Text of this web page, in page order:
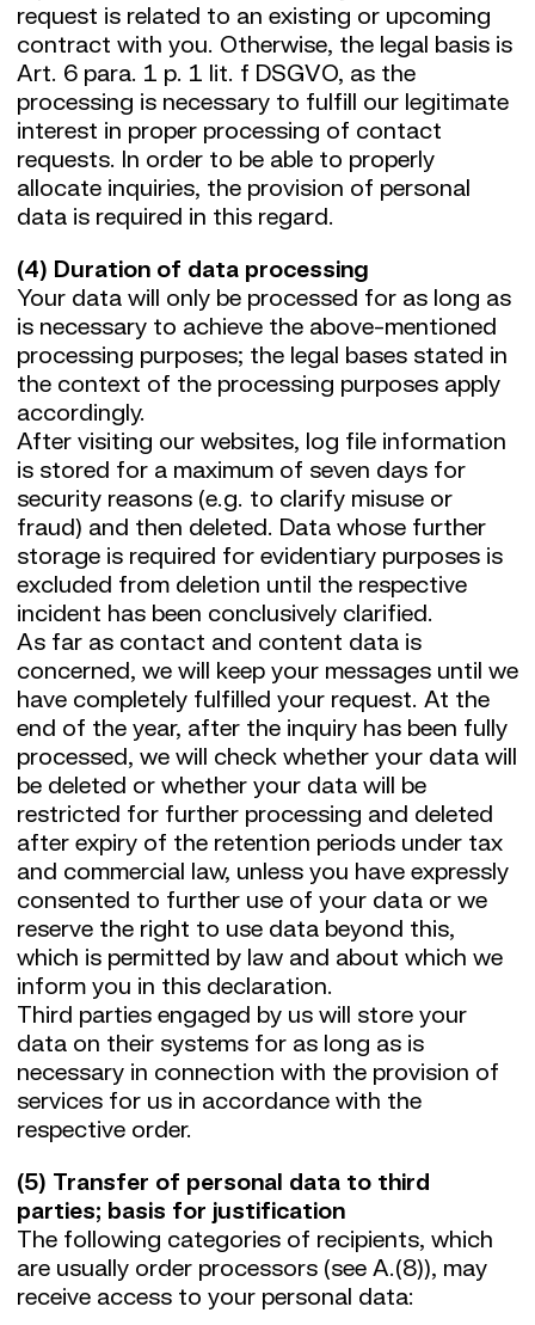
request is related to an existing or upcoming
contract with you. Otherwise, the legal basis is
Art. 6 para. 1 p. 1 lit. f DSGVO, as the
processing is necessary to fulfill our legitimate
interest in proper processing of contact
requests. In order to be able to properly
allocate inquiries, the provision of personal
data is required in this regard.
(4) Duration of data processing
Your data will only be processed for as long as
is necessary to achieve the above-mentioned
processing purposes; the legal bases stated in
the context of the processing purposes apply
accordingly.
After visiting our websites, log file information
is stored for a maximum of seven days for
security reasons (e.g. to clarify misuse or
fraud) and then deleted. Data whose further
storage is required for evidentiary purposes is
excluded from deletion until the respective
incident has been conclusively clarified.
As far as contact and content data is
concerned, we will keep your messages until we
have completely fulfilled your request. At the
end of the year, after the inquiry has been fully
processed, we will check whether your data will
be deleted or whether your data will be
restricted for further processing and deleted
after expiry of the retention periods under tax
and commercial law, unless you have expressly
consented to further use of your data or we
reserve the right to use data beyond this,
which is permitted by law and about which we
inform you in this declaration.
Third parties engaged by us will store your
data on their systems for as long as is
necessary in connection with the provision of
services for us in accordance with the
respective order.
(5) Transfer of personal data to third
parties; basis for justification
The following categories of recipients, which
are usually order processors (see A.(8)), may
receive access to your personal data: